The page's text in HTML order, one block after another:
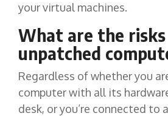
your virtual machines.
What are the
unpatched
Regardless of whether you
computer with all its
desk, or you’re connected to